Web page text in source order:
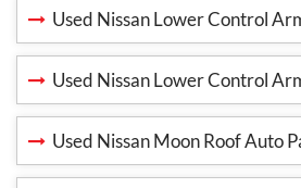
Used Nissan Lower Control
Used Nissan Lower Control
Used Nissan Moon Roof Auto